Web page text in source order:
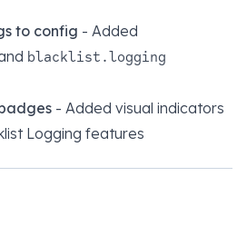
to config - Added
blacklist.logging
- Added visual indicators
Logging features